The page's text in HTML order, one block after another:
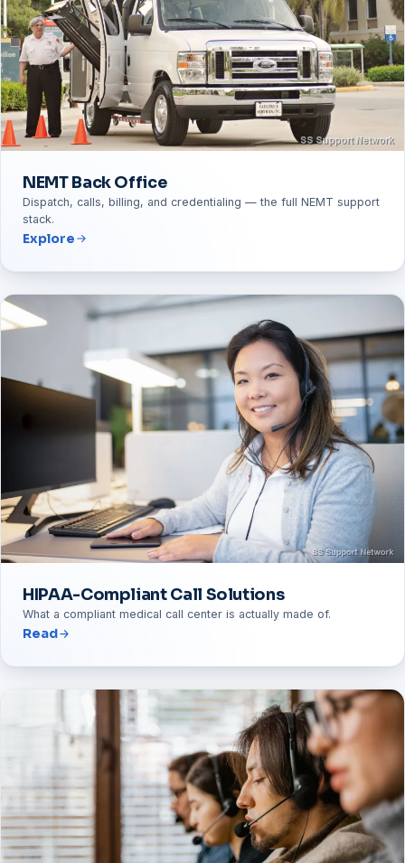
NEMT Back Office
Dispatch, calls, billing, and credentialing — the full NEMT support
stack.
Explore
HIPAA-Compliant Call Solutions
What a compliant medical call center is actually made of.
Read